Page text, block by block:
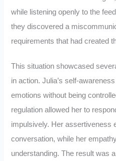
while listening openly to the
they discovered a
requirements that had created
This situation showcased
in action. Julia’s self-
emotions without being
regulation allowed her to
impulsively. Her assertiveness
conversation, while her
understanding. The result was